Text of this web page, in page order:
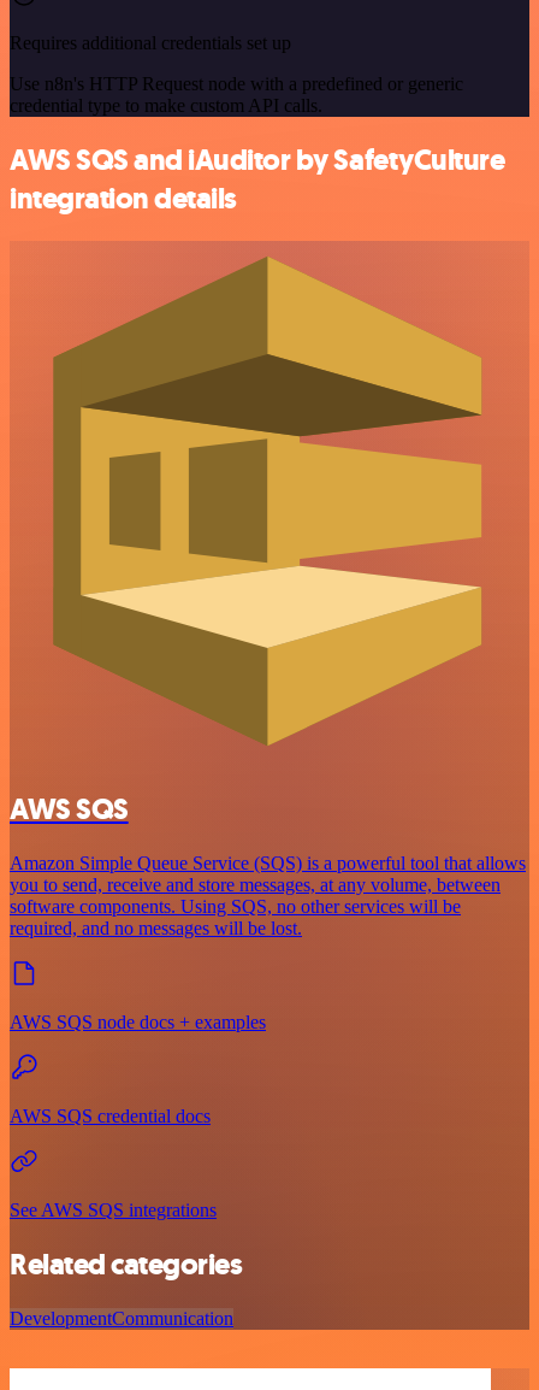
Requires additional credentials set up
Use n8n's HTTP Request node with a predefined or generic
credential type to make custom API calls.
AWS SQS and iAuditor by SafetyCulture
integration details
AWS SQS
Amazon Simple Queue Service (SQS) is a powerful tool that allows
you to send, receive and store messages, at any volume, between
software components. Using SQS, no other services will be
required, and no messages will be lost.
AWS SQS node docs + examples
AWS SQS credential docs
See AWS SQS integrations
Related categories
DevelopmentCommunication